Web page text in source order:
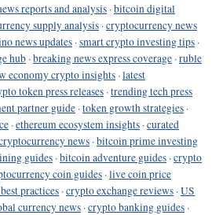
reports and analysis ·bitcoin digital
supply analysis ·cryptocurrency news
news updates ·smart crypto investing tips ·
hub ·breaking news express coverage ·ruble
economy crypto insights ·latest
token press releases ·trending tech press
partner guide ·token growth strategies ·
·ethereum ecosystem insights ·curated
news ·bitcoin prime investing
guides ·bitcoin adventure guides ·crypto
coin guides ·live coin price
practices ·crypto exchange reviews ·US
currency news ·crypto banking guides ·